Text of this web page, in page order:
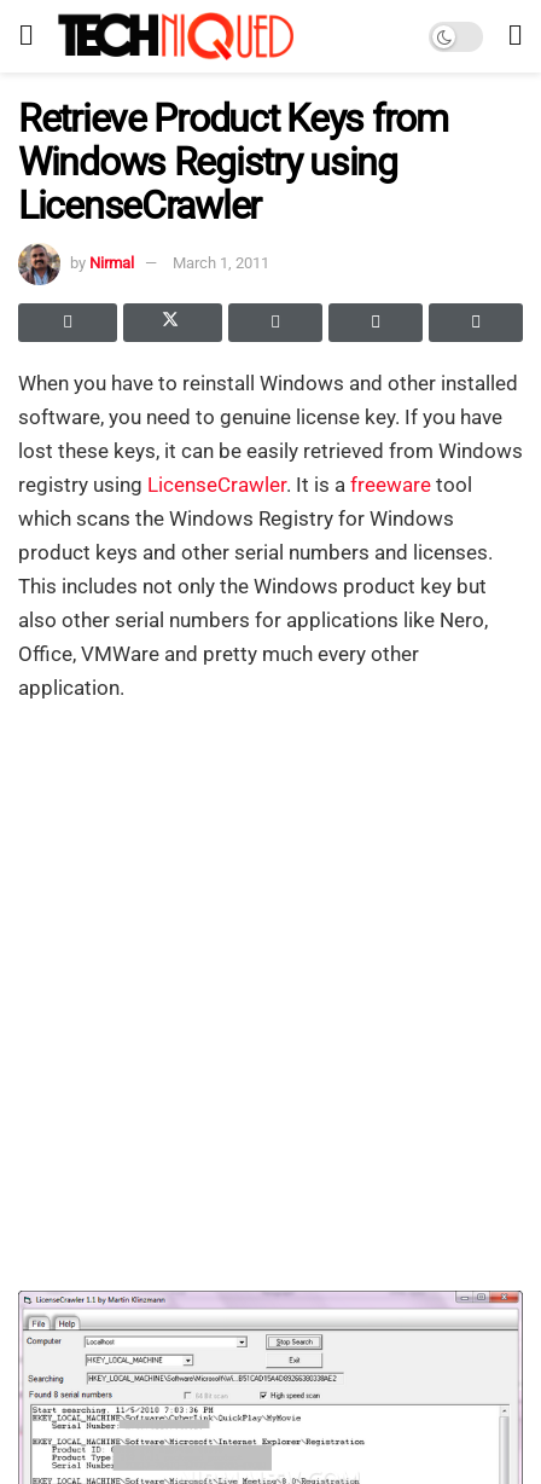
Retrieve Product Keys from
Windows Registry using
LicenseCrawler
by Nirmal March 1, 2011
When you have to reinstall Windows and other installed
software, you need to genuine license key. If you have
lost these keys, it can be easily retrieved from Windows
registry using LicenseCrawler. It is a freeware tool
which scans the Windows Registry for Windows
product keys and other serial numbers and licenses.
This includes not only the Windows product key but
also other serial numbers for applications like Nero,
Office, VMWare and pretty much every other
application.